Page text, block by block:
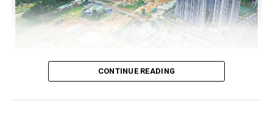
All real estate segments are at risk of losing appeal if
high global tariffs are eventually put in place, photo Le
CONTINUE READING